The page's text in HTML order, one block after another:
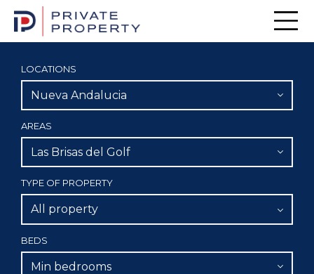
LOCATIONS
Nueva Andalucia
AREAS
Las Brisas del Golf
TYPE OF PROPERTY
All property
BEDS
Min bedrooms